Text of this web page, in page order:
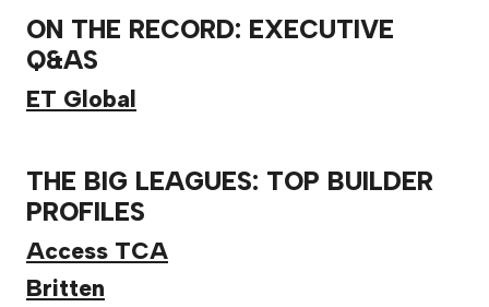
ON THE RECORD: EXECUTIVE
Q&AS
ET Global
THE BIG LEAGUES: TOP BUILDER
PROFILES
Access TCA
Britten